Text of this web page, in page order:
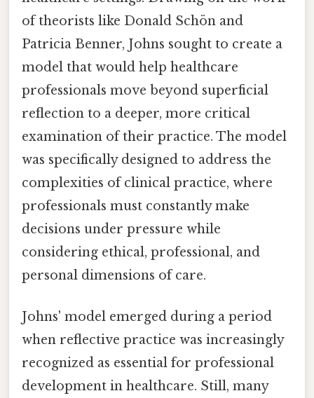
of theorists like Donald Schön and
Patricia Benner, Johns sought to create a
model that would help healthcare
professionals move beyond superficial
reflection to a deeper, more critical
examination of their practice. The model
was specifically designed to address the
complexities of clinical practice, where
professionals must constantly make
decisions under pressure while
considering ethical, professional, and
personal dimensions of care.
Johns' model emerged during a period
when reflective practice was increasingly
recognized as essential for professional
development in healthcare. Still, many